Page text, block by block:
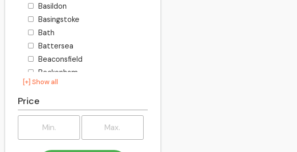
Basildon
Basingstoke
Bath
Battersea
Beaconsfield
Beckenham
Becontree
Bedford
Bexley
Billington
Birkenhead
[+] Show all
Price